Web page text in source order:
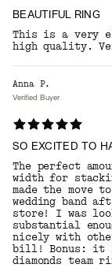
BEAUTIFUL RING
This is a very
high quality.
Anna P.
Verified Buyer
SO EXCITED TO
The perfect
width for
made the
wedding band
store! I was
substantial
nicely with
bill! Bonus: it
diamonds team